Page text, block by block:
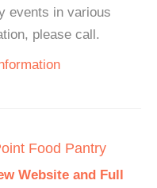
events in various
please call.
Food Pantry
Website and Full